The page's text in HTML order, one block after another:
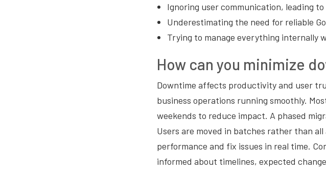
Ignoring user communication, leading
Underestimating the need for reliable
Trying to manage everything internally
How can you minimize
Downtime affects productivity and user
business operations running smoothly.
weekends to reduce impact. A phased
Users are moved in batches rather than
performance and fix issues in real time.
informed about timelines, expected